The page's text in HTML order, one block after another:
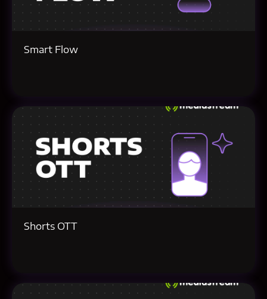
Smart Flow
Shorts OTT